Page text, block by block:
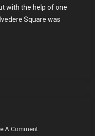
Alone
In
with the help of one
Square was
A CommentOn